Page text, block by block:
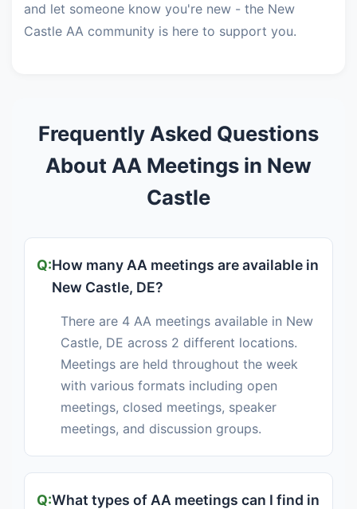
and let someone know you're new - the New
Castle AA community is here to support you.
Frequently Asked Questions
About AA Meetings in New
Castle
How many AA meetings are available in
New Castle, DE?
There are 4 AA meetings available in New
Castle, DE across 2 different locations.
Meetings are held throughout the week
with various formats including open
meetings, closed meetings, speaker
meetings, and discussion groups.
What types of AA meetings can I find in